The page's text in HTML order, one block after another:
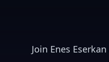
Join Enes Eserkan